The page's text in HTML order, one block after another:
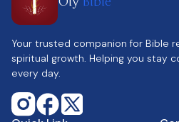
Your trusted companion for Bible
spiritual growth. Helping you stay
every day.